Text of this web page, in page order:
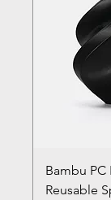
Bambu PC
Reusable